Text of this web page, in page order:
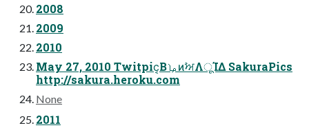
2008
2009
2010
May 27, 2010 Twitpic͔ΒࡩͷࣸਅΛूΊΔ SakuraPics
http://sakura.heroku.com
None
2011